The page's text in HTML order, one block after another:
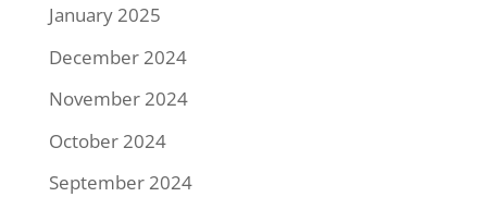
January 2025
December 2024
November 2024
October 2024
September 2024